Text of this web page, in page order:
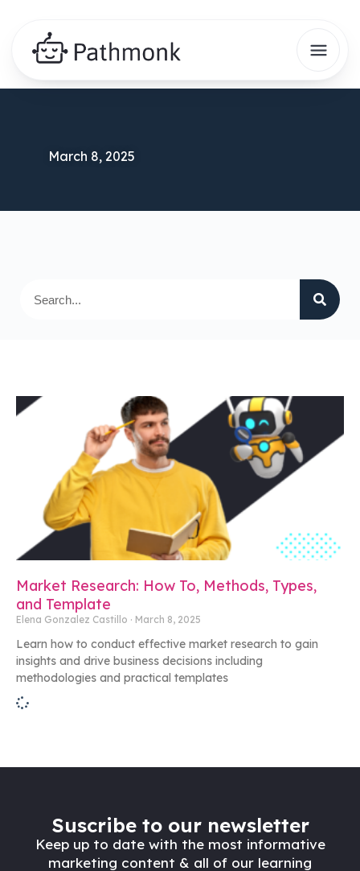
March 8, 2025
Market Research: How To, Methods, Types,
and Template
Elena Gonzalez Castillo March 8, 2025
Learn how to conduct effective market research to gain
insights and drive business decisions including
methodologies and practical templates
Suscribe to our newsletter
Keep up to date with the most informative
marketing content & all of our learning